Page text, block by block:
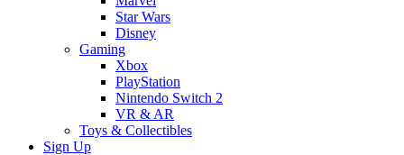
Star Wars
Disney
Gaming
Xbox
PlayStation
Nintendo Switch 2
VR & AR
Toys & Collectibles
Sign Up